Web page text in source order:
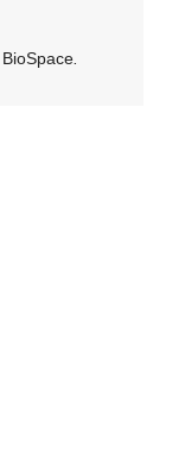
BioSpace.